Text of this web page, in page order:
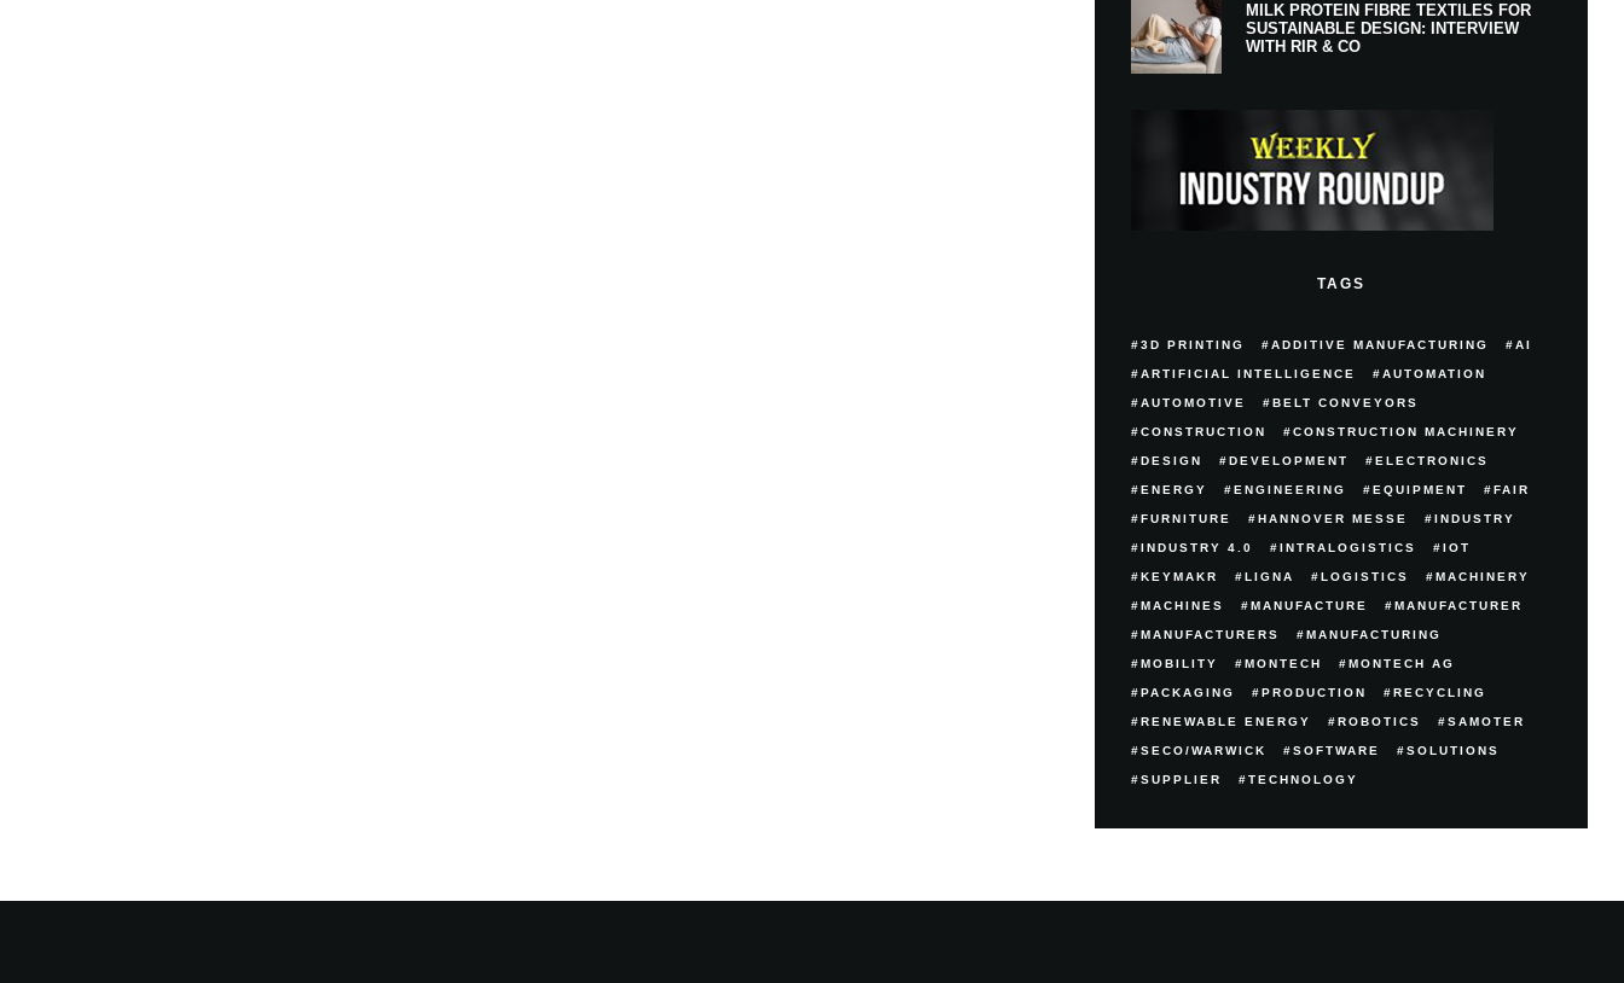
MILK PROTEIN FIBRE TEXTILES FOR
SUSTAINABLE DESIGN: INTERVIEW
WITH RIR & CO
TAGS
3D PRINTING ADDITIVE MANUFACTURING AI
ARTIFICIAL INTELLIGENCE AUTOMATION
AUTOMOTIVE BELT CONVEYORS
CONSTRUCTION CONSTRUCTION MACHINERY
DESIGN DEVELOPMENT ELECTRONICS
ENERGY ENGINEERING EQUIPMENT FAIR
FURNITURE HANNOVER MESSE INDUSTRY
INDUSTRY 4.0 INTRALOGISTICS IOT
KEYMAKR LIGNA LOGISTICS MACHINERY
MACHINES MANUFACTURE MANUFACTURER
MANUFACTURERS MANUFACTURING
MOBILITY MONTECH MONTECH AG
PACKAGING PRODUCTION RECYCLING
RENEWABLE ENERGY ROBOTICS SAMOTER
SECO/WARWICK SOFTWARE SOLUTIONS
SUPPLIER TECHNOLOGY